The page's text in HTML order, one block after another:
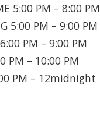
5:00 PM – 8:00 PM
5:00 PM – 9:00 PM
PM – 9:00 PM
PM – 10:00 PM
PM – 12midnight